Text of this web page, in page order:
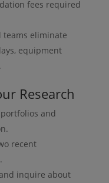
fees required
teams eliminate
equipment
Research
and
recent
inquire about